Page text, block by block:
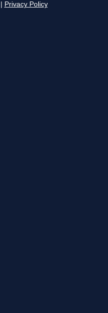
Privacy Policy